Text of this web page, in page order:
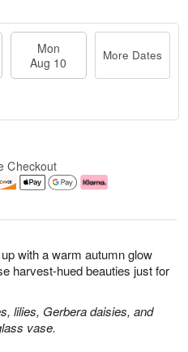
with a warm autumn glow
harvest-hued beauties just for
lilies, Gerbera daisies, and
vase.
Mon
Aug 10
More Dates
Checkout